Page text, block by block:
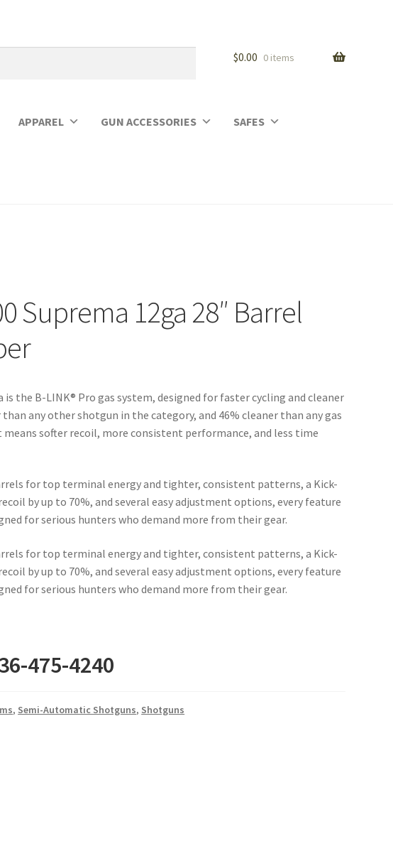
$0.00 0 items
APPAREL GUN ACCESSORIES SAFES
Suprema 12ga 28″ Barrel
is the B-LINK® Pro gas system, designed for faster cycling and cleaner
any other shotgun in the category, and 46% cleaner than any gas
softer recoil, more consistent performance, and less time
for top terminal energy and tighter, consistent patterns, a Kick-
by up to 70%, and several easy adjustment options, every feature
for serious hunters who demand more from their gear.
for top terminal energy and tighter, consistent patterns, a Kick-
by up to 70%, and several easy adjustment options, every feature
for serious hunters who demand more from their gear.
475-4240
, Semi-Automatic Shotguns, Shotguns